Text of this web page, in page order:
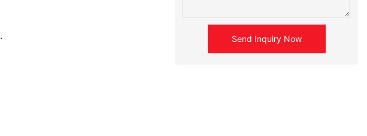
Send Inquiry Now